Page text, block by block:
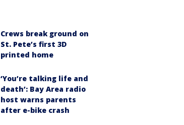
Crews break ground on
St. Pete’s first 3D
printed home
‘You’re talking life and
death’: Bay Area radio
host warns parents
after e-bike crash